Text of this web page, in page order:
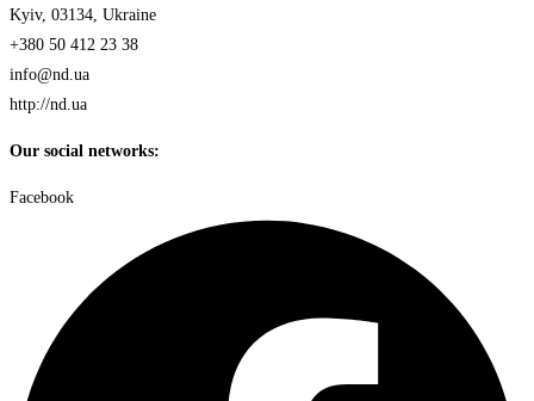
Kyiv, 03134, Ukraine
+380 50 412 23 38
info@nd.ua
http://nd.ua
Our social networks:
Facebook